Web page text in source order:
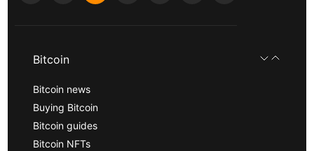
Bitcoin
Bitcoin news
Buying Bitcoin
Bitcoin guides
Bitcoin NFTs